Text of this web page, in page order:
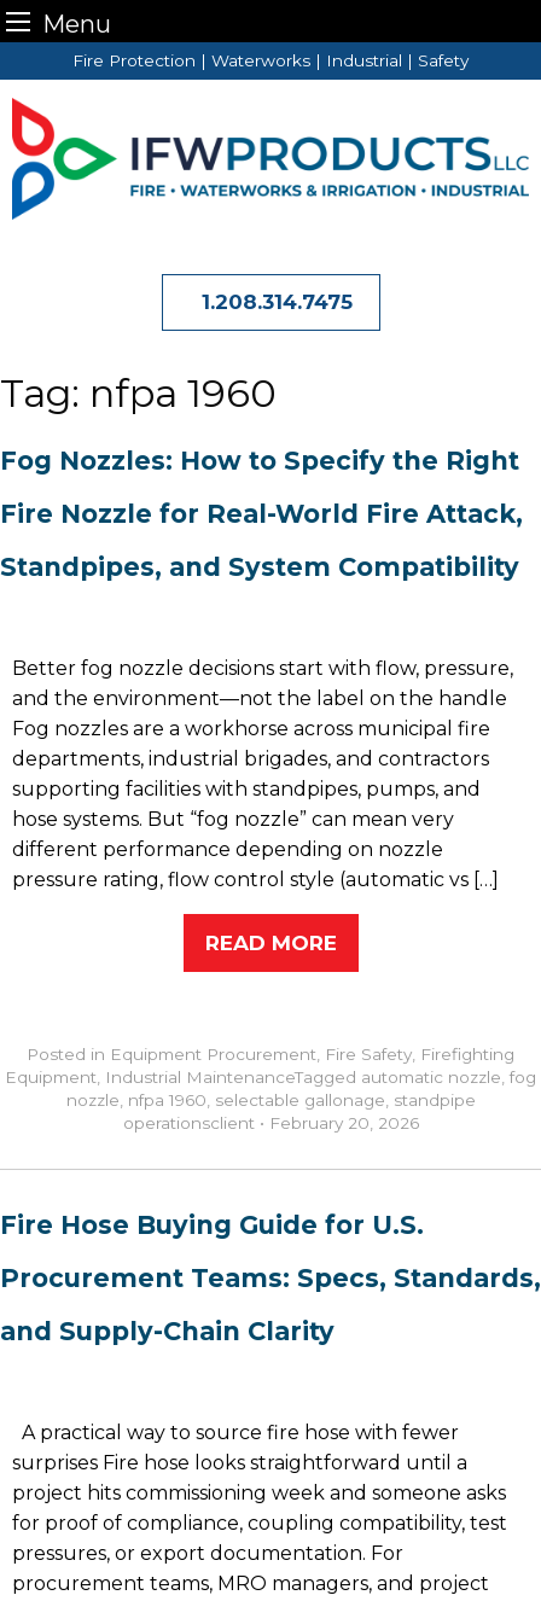
Menu
to
content
Fire Protection | Waterworks | Industrial | Safety
1.208.314.7475
Tag: nfpa 1960
Fog Nozzles: How to Specify the Right
Fire Nozzle for Real-World Fire Attack,
Standpipes, and System Compatibility
Better fog nozzle decisions start with flow, pressure,
and the environment—not the label on the handle
Fog nozzles are a workhorse across municipal fire
departments, industrial brigades, and contractors
supporting facilities with standpipes, pumps, and
hose systems. But “fog nozzle” can mean very
different performance depending on nozzle
pressure rating, flow control style (automatic vs […]
READ MORE
Posted in Equipment Procurement, Fire Safety, Firefighting
Equipment, Industrial MaintenanceTagged automatic nozzle, fog
nozzle, nfpa 1960, selectable gallonage, standpipe
operationsclient • February 20, 2026
Fire Hose Buying Guide for U.S.
Procurement Teams: Specs, Standards,
and Supply-Chain Clarity
A practical way to source fire hose with fewer
surprises Fire hose looks straightforward until a
project hits commissioning week and someone asks
for proof of compliance, coupling compatibility, test
pressures, or export documentation. For
procurement teams, MRO managers, and project